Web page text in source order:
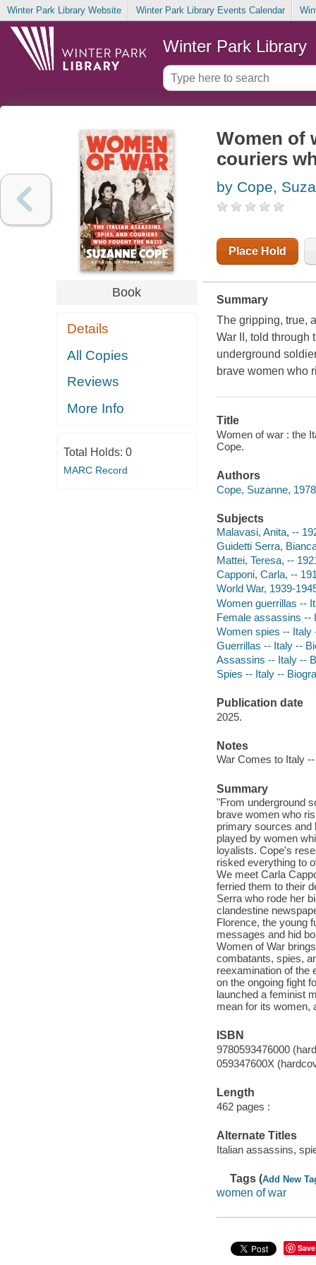
Winter Park Library Website Winter Park Library Events Calendar
Winter Park Library
Book
Details
All Copies
Reviews
More Info
Total Holds: 0
MARC Record
Women of
couriers
by Cope,
Place Hold
Summary
The gripping, true,
War II, told through
underground
brave women who
Title
Women of war : the
Cope.
Authors
Cope, Suzanne,
Subjects
Malavasi, Anita, --
Guidetti Serra,
Mattei, Teresa, --
Capponi, Carla, --
World War, 1939-
Women guerrillas --
Female assassins --
Women spies -- Italy
Guerrillas -- Italy --
Assassins -- Italy --
Spies -- Italy --
Publication date
2025.
Notes
War Comes to Italy
Summary
"From underground
brave women who
primary sources and
played by women
loyalists. Cope's
risked everything to
We meet Carla
ferried them to their
Serra who rode her
clandestine
Florence, the young
messages and hid
Women of War
combatants, spies,
reexamination of the
on the ongoing fight
launched a feminist
mean for its women,
ISBN
9780593476000
059347600X
Length
462 pages :
Alternate Titles
Italian assassins,
Tags (Add New
women of war
Save